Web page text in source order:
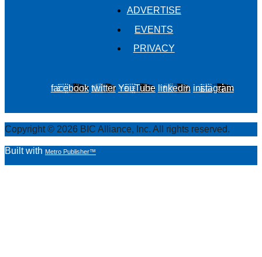
ADVERTISE
EVENTS
PRIVACY
facebook twitter YouTube linkedin instagram
Copyright © 2026 BIC Alliance, Inc. All rights reserved.
Built with Metro Publisher™